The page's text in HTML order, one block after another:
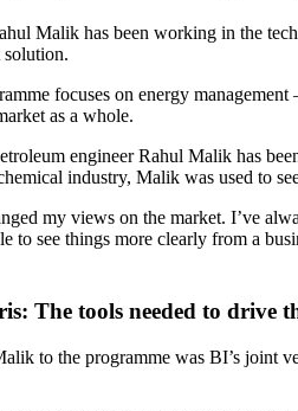
Malik has been working in the
solution.
focuses on energy
as a whole.
engineer Rahul Malik has
industry, Malik was used to
my views on the market. I’ve
to see things more clearly from a
The tools needed to drive
to the programme was BI’s joint